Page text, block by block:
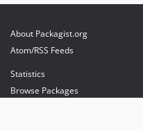
About Packagist.org
Atom/RSS Feeds
Statistics
Browse Packages